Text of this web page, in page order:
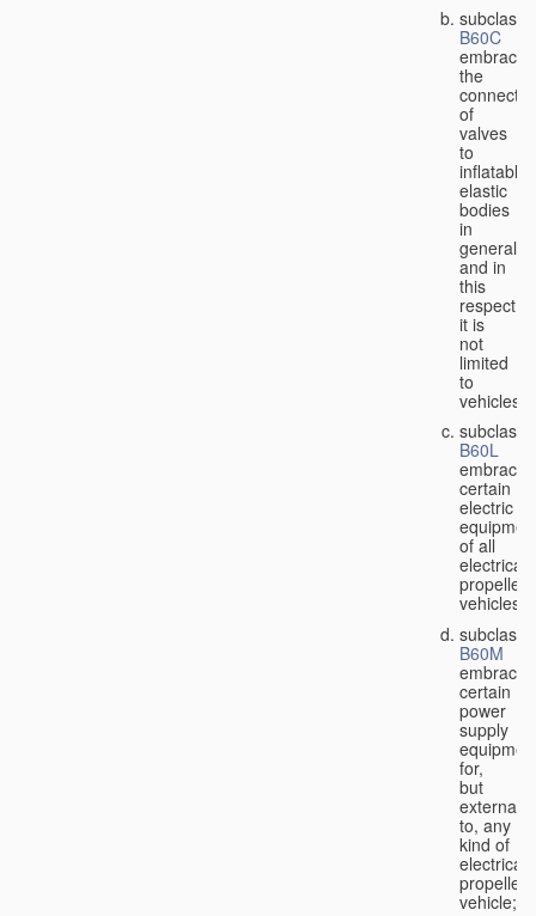
subclass
B60C
embraces
the
of
valves
to
inflatable
elastic
bodies
in
general,
and in
this
respect
it is
not
limited
to
vehicles;
subclass
B60L
embraces
certain
electric
of all
propelled
vehicles;
subclass
B60M
embraces
certain
power
supply
for,
but
external
to, any
kind of
propelled
vehicle;